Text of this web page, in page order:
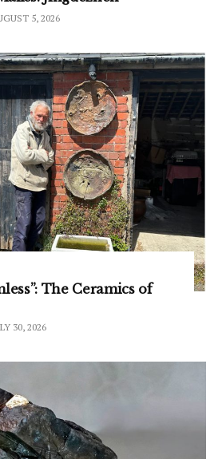
5, 2026
The Ceramics of
30, 2026